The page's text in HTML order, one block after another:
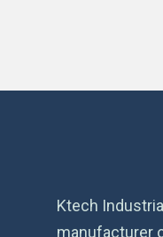
Ktech
manufacturer